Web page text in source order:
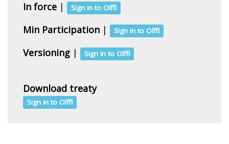
In force | Sign in to Olffi
Min Participation | Sign in to Olffi
Versioning | Sign in to Olffi
Download treaty
Sign in to Olffi